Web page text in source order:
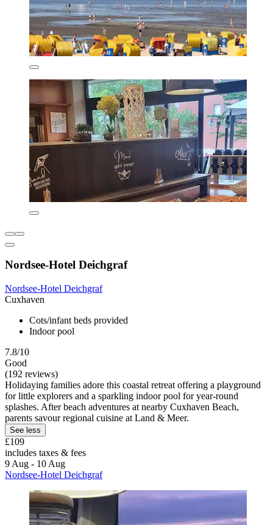
Nordsee-Hotel Deichgraf
Nordsee-Hotel Deichgraf
Cuxhaven
Cots/infant beds provided
Indoor pool
7.8/10
Good
(192 reviews)
Holidaying families adore this coastal retreat offering a playground
for little explorers and a sparkling indoor pool for year-round
splashes. After beach adventures at nearby Cuxhaven Beach,
parents savour regional cuisine at Land & Meer.
See less
£109
includes taxes & fees
9 Aug - 10 Aug
Nordsee-Hotel Deichgraf